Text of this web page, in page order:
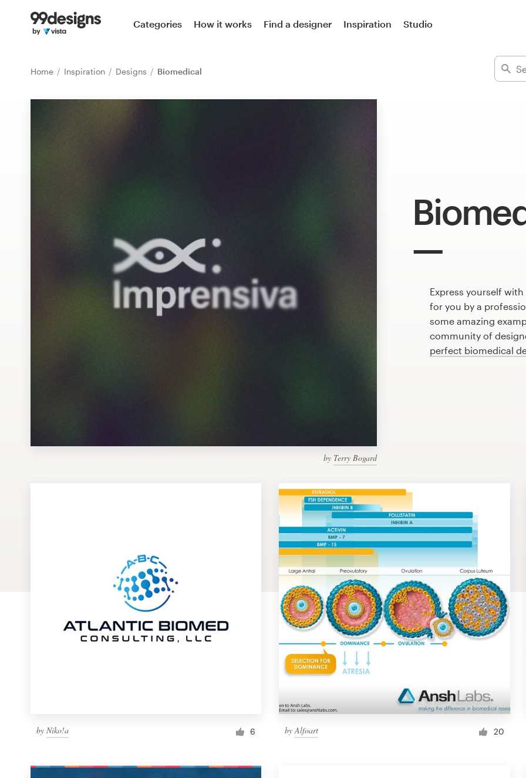
Categories How it works Find a designer Inspiration Studio
Home Inspiration Designs Biomedical
by Terry Bogard
Express yourself
for you by a
some amazing
community of
perfect biomedical
by Niko!a 6 byAlfoart 20
Home
Browse all categories
1 800 513 1678